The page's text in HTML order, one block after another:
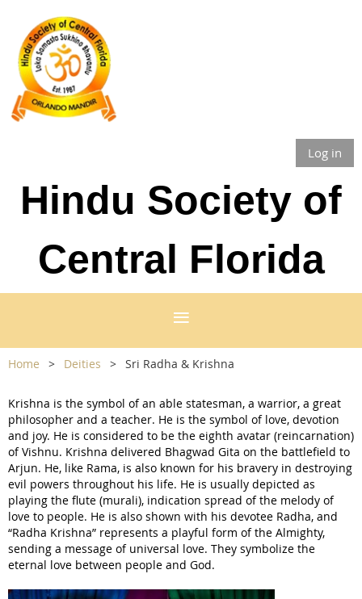
Log in
Hindu Society of
Central Florida
Home Deities Sri Radha & Krishna
Krishna is the symbol of an able statesman, a warrior, a great
philosopher and a teacher. He is the symbol of love, devotion
and joy. He is considered to be the eighth avatar (reincarnation)
of Vishnu. Krishna delivered Bhagwad Gita on the battlefield to
Arjun. He, like Rama, is also known for his bravery in destroying
evil powers throughout his life. He is usually depicted as
playing the flute (murali), indication spread of the melody of
love to people. He is also shown with his devotee Radha, and
“Radha Krishna” represents a playful form of the Almighty,
sending a message of universal love. They symbolize the
eternal love between people and God.